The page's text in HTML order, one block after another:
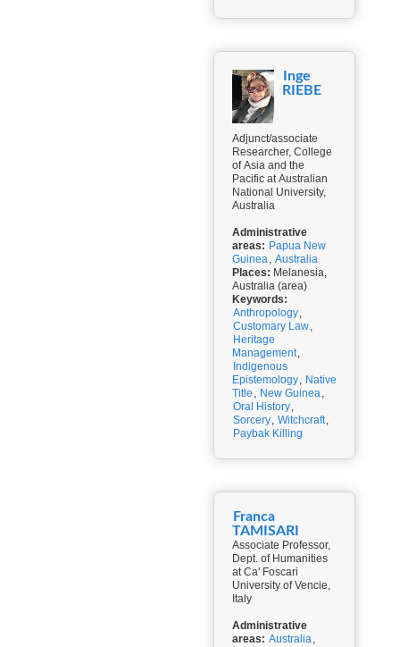
Inge
RIEBE
Adjunct/associate
Researcher, College
of Asia and the
Pacific at Australian
National University,
Australia
Administrative
areas: Papua New
Guinea, Australia
Places: Melanesia,
Australia (area)
Keywords:
Anthropology,
Customary Law,
Heritage
Management,
Indigenous
Epistemology, Native
Title , New Guinea,
Oral History,
Sorcery, Witchcraft,
Paybak Killing
Franca
TAMISARI
Associate Professor,
Dept. of Humanities
at Ca' Foscari
University of Vencie,
Italy
Administrative
areas: Australia,